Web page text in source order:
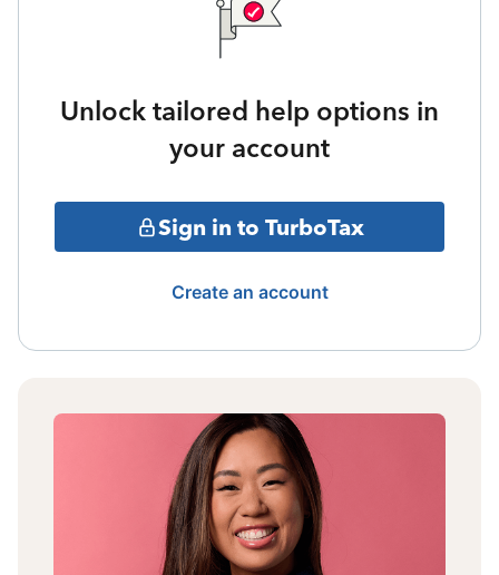
Unlock tailored help options in
your account
Sign in to TurboTax
Create an account